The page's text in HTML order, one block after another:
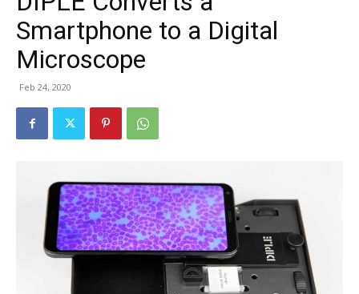
Smartphone to a Digital
Microscope
Feb 24, 2020